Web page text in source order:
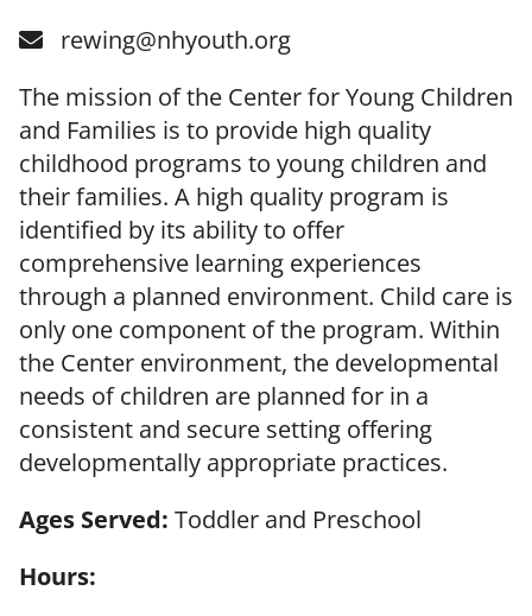
rewing@nhyouth.org
The mission of the Center for Young Children
and Families is to provide high quality
childhood programs to young children and
their families. A high quality program is
identified by its ability to offer
comprehensive learning experiences
through a planned environment. Child care is
only one component of the program. Within
the Center environment, the developmental
needs of children are planned for in a
consistent and secure setting offering
developmentally appropriate practices.
Ages Served: Toddler and Preschool
Hours: